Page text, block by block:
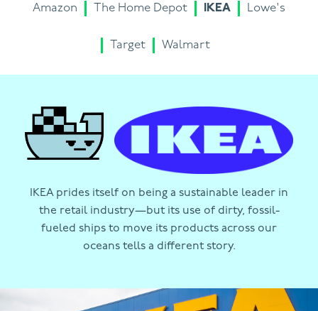
Amazon The Home Depot IKEA Lowe's
Target Walmart
IKEA prides itself on being a sustainable leader in
the retail industry—but its use of dirty, fossil-
fueled ships to move its products across our
oceans tells a different story.